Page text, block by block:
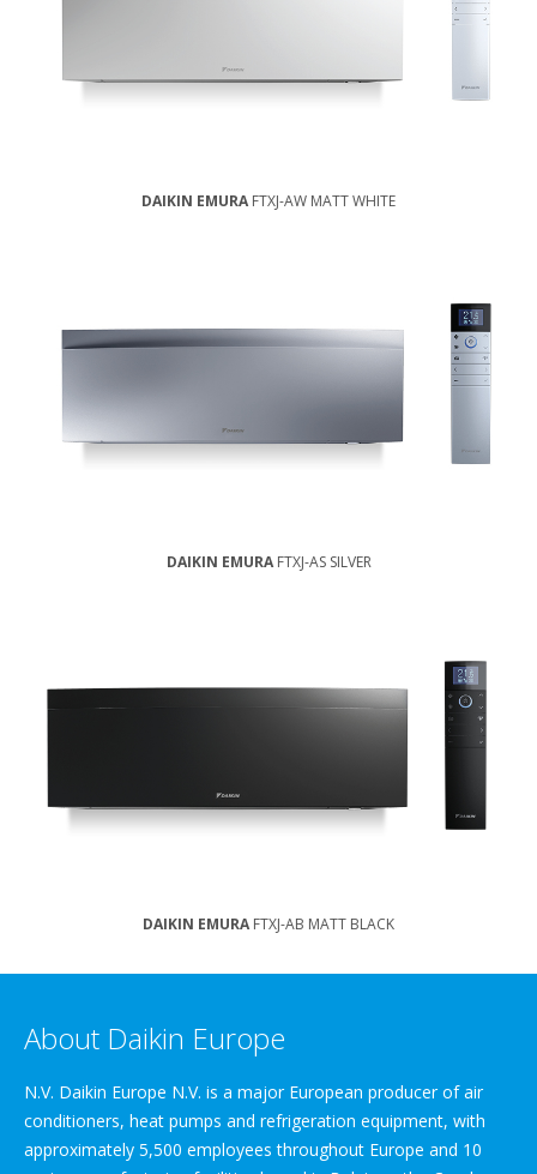
DAIKIN EMURA FTXJ-AW MATT WHITE
DAIKIN EMURAFTXJ-AS SILVER
DAIKIN EMURA FTXJ-AB MATT BLACK
About Daikin Europe
N.V. Daikin Europe N.V. is a major European producer of air
conditioners, heat pumps and refrigeration equipment, with
approximately 5,500 employees throughout Europe and 10